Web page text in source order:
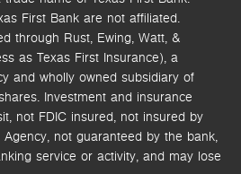
First Bank are not affiliated.
through Rust, Ewing, Watt, &
as Texas First Insurance), a
and wholly owned subsidiary of
Investment and insurance
not FDIC insured, not insured by
not guaranteed by the bank,
service or activity, and may lose